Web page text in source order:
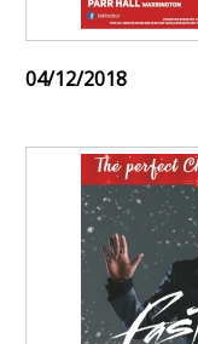
04/12/2018